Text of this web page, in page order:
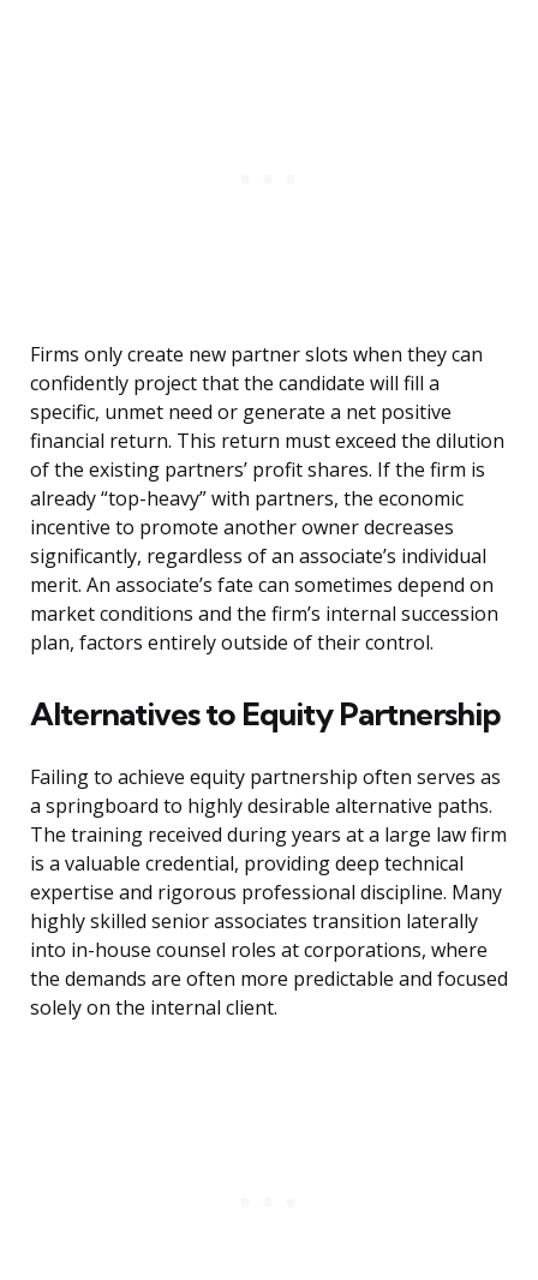
Firms only create new partner slots when they can
confidently project that the candidate will fill a
specific, unmet need or generate a net positive
financial return. This return must exceed the dilution
of the existing partners’ profit shares. If the firm is
already “top-heavy” with partners, the economic
incentive to promote another owner decreases
significantly, regardless of an associate’s individual
merit. An associate’s fate can sometimes depend on
market conditions and the firm’s internal succession
plan, factors entirely outside of their control.
Alternatives to Equity Partnership
Failing to achieve equity partnership often serves as
a springboard to highly desirable alternative paths.
The training received during years at a large law firm
is a valuable credential, providing deep technical
expertise and rigorous professional discipline. Many
highly skilled senior associates transition laterally
into in-house counsel roles at corporations, where
the demands are often more predictable and focused
solely on the internal client.